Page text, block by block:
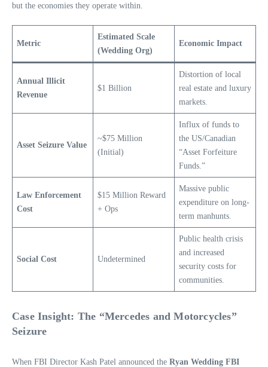
but the economies they operate within.
Metric
Estimated Scale
(Wedding Org)
Economic Impact
Annual Illicit
Revenue
$1 Billion
Distortion of local
real estate and luxury
markets.
Asset Seizure Value
~$75 Million
(Initial)
Influx of funds to
the US/Canadian
“Asset Forfeiture
Funds.”
Law Enforcement
Cost
$15 Million Reward
+ Ops
Massive public
expenditure on long-
term manhunts.
Social Cost Undetermined
Public health crisis
and increased
security costs for
communities.
Case Insight: The “Mercedes and Motorcycles”
Seizure
When FBI Director Kash Patel announced the Ryan Wedding FBI